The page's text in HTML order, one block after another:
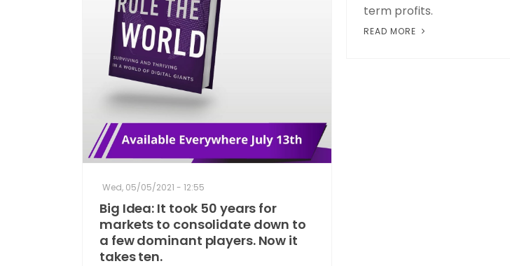
term profits.
READ MORE
Wed, 05/05/2021 - 12:55
Big Idea: It took 50 years for
markets to consolidate down to
a few dominant players. Now it
takes ten.